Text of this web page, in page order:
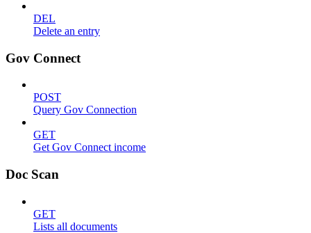
DEL
Delete an entry
Gov Connect
POST
Query Gov Connection
GET
Get Gov Connect income
Doc Scan
GET
Lists all documents